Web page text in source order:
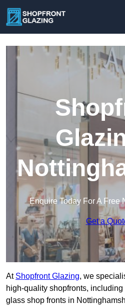
Enquire Today For A Free
Get a
At Shopfront Glazing, we
high-quality shopfronts,
glass shop fronts in